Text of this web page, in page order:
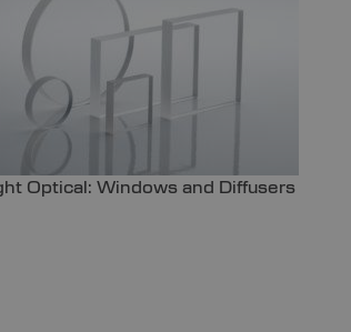
Optical: Windows and Diffusers